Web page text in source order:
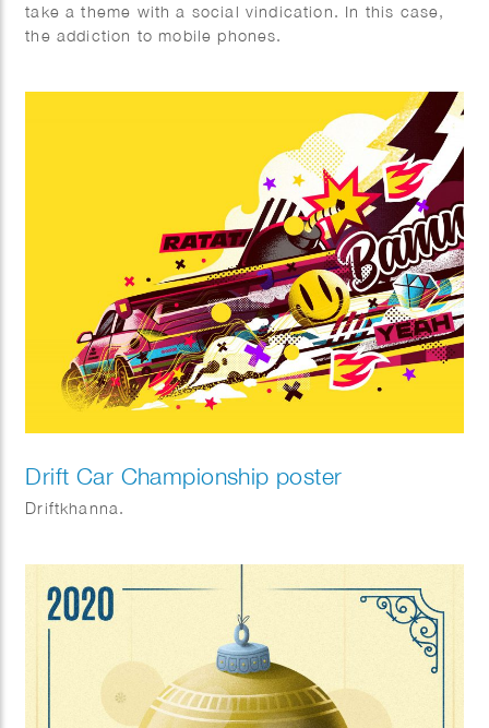
take a theme with a social vindication. In this case,
the addiction to mobile phones.
Drift Car Championship poster
Driftkhanna.